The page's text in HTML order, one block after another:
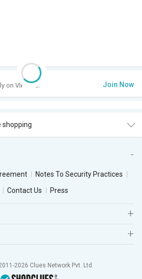
on VIP Club. Join Now
shopping
Notes To Security Practices
Contact Us Press
2026 Clues Network Pvt. Ltd.